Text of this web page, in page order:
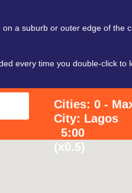
on a suburb or outer edge of
every time you double-click to
Cities: 0 -
City: Lagos
5:00
(x0.5)